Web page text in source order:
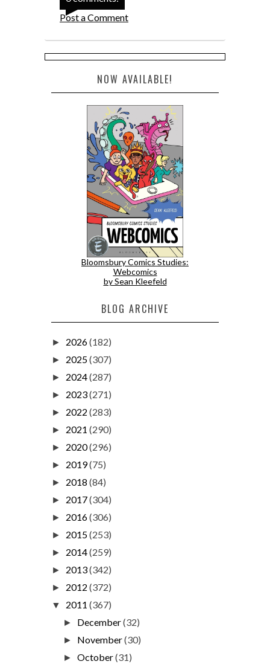
Post a Comment
NOW AVAILABLE!
Bloomsbury Comics Studies:
Webcomics
by Sean Kleefeld
BLOG ARCHIVE
► 2026(182)
► 2025(307)
► 2024(287)
► 2023(271)
► 2022 (283)
► 2021 (290)
► 2020(296)
► 2019(75)
► 2018 (84)
► 2017(304)
► 2016(306)
► 2015(253)
► 2014(259)
► 2013(342)
► 2012 (372)
▼ 2011 (367)
► December(32)
► November(30)
►October(31)